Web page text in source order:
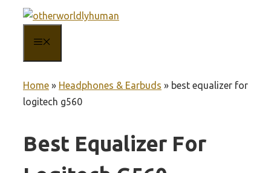
content
Home » Headphones & Earbuds » best equalizer for
logitech g560
Best Equalizer For